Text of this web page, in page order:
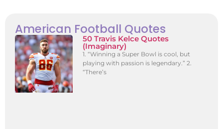
American Football Quotes
50 Travis Kelce Quotes
(Imaginary)
1. “Winning a Super Bowl is cool, but
playing with passion is legendary.” 2.
“There’s